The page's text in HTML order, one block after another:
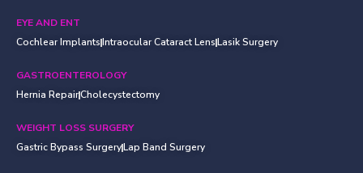
EYE AND ENT
Cochlear ImplantsIntraocular Cataract LensLasik Surgery
GASTROENTEROLOGY
Hernia RepairCholecystectomy
WEIGHT LOSS SURGERY
Gastric Bypass SurgeryLap Band Surgery